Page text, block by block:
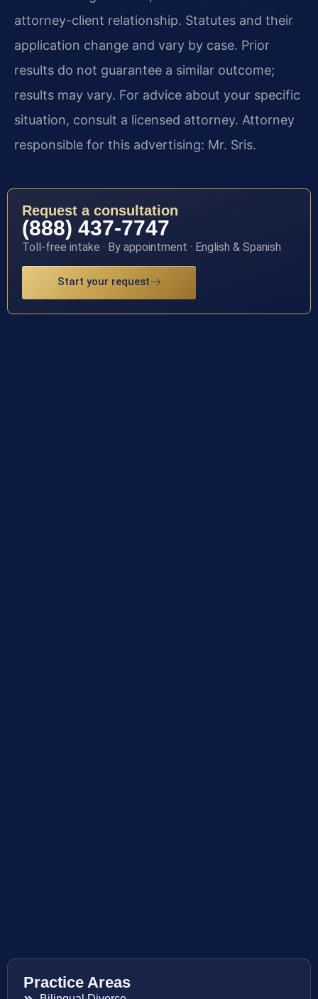
attorney-client relationship. Statutes and their
application change and vary by case. Prior
results do not guarantee a similar outcome;
results may vary. For advice about your specific
situation, consult a licensed attorney. Attorney
responsible for this advertising: Mr. Sris.
Request a consultation
(888) 437-7747
Toll-free intake · By appointment · English & Spanish
Start your request
Practice Areas